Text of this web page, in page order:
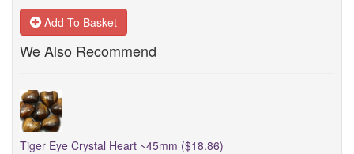
Add To Basket
We Also Recommend
Tiger Eye Crystal Heart ~45mm ($18.86)